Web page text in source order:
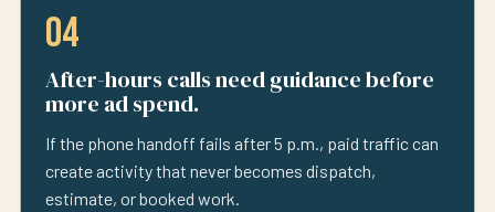
04
After-hours calls need guidance before
more ad spend.
If the phone handoff fails after 5 p.m., paid traffic can
create activity that never becomes dispatch,
estimate, or booked work.